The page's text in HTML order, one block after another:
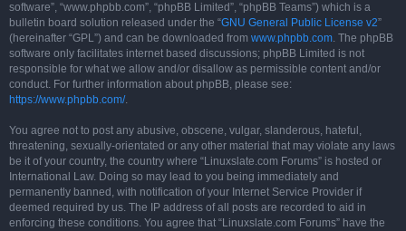
software”, “www.phpbb.com”, “phpBB Limited”, “phpBB Teams”) which is a
bulletin board solution released under the “GNU General Public License v2”
(hereinafter “GPL”) and can be downloaded from www.phpbb.com. The phpBB
software only facilitates internet based discussions; phpBB Limited is not
responsible for what we allow and/or disallow as permissible content and/or
conduct. For further information about phpBB, please see:
https://www.phpbb.com/.
You agree not to post any abusive, obscene, vulgar, slanderous, hateful,
threatening, sexually-orientated or any other material that may violate any laws
be it of your country, the country where “Linuxslate.com Forums” is hosted or
International Law. Doing so may lead to you being immediately and
permanently banned, with notification of your Internet Service Provider if
deemed required by us. The IP address of all posts are recorded to aid in
enforcing these conditions. You agree that “Linuxslate.com Forums” have the